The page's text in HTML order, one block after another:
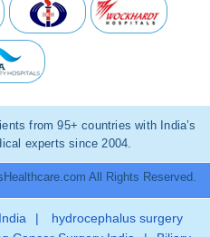
from 95+ countries with India’s
experts since 2004.
All Rights Reserved.
|
hydrocephalus surgery